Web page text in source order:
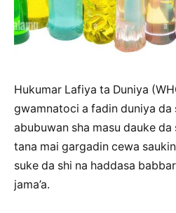
Hukumar Lafiya ta Duniya
gwamnatoci a fadin duniya da
abubuwan sha masu dauke
tana mai gargadin cewa
suke da shi na haddasa
jama’a.